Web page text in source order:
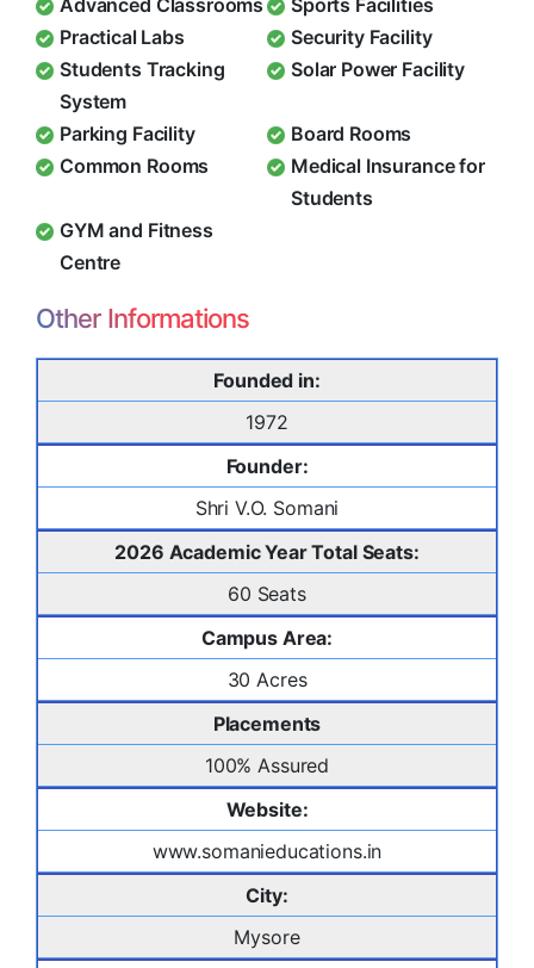
Advanced Classrooms
Sports Facilities
Practical Labs
Security Facility
Students Tracking
System
Solar Power Facility
Parking Facility
Board Rooms
Common Rooms
Medical Insurance for
Students
GYM and Fitness
Centre
Other Informations
Founded in:
1972
Founder:
Shri V.O. Somani
2026 Academic Year Total Seats:
60 Seats
Campus Area:
30 Acres
Placements
100% Assured
Website:
www.somanieducations.in
City:
Mysore